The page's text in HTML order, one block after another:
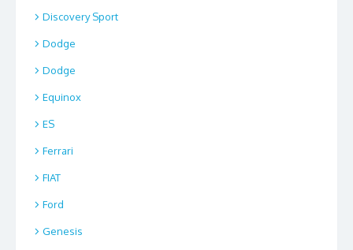
Discovery Sport
Dodge
Dodge
Equinox
ES
Ferrari
FIAT
Ford
Genesis